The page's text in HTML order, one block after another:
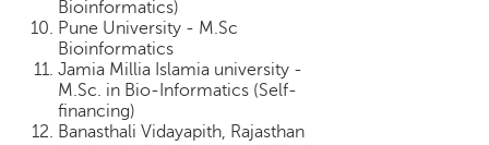
Bioinformatics)
Pune University - M.Sc
Bioinformatics
Jamia Millia Islamia university -
M.Sc. in Bio-Informatics (Self-
financing)
Banasthali Vidayapith, Rajasthan
N
o
c